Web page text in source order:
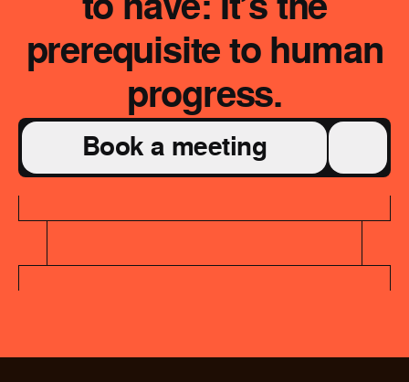
prerequisite to human
progress.
Book a meeting